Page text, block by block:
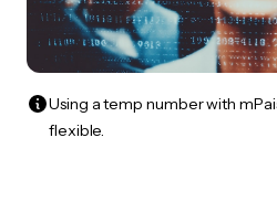
Using a temp number with
flexible.